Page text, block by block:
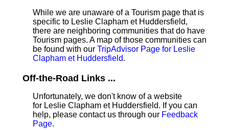
While we are unaware of a Tourism page that is
specific to Leslie Clapham et Huddersfield,
there are neighboring communities that do have
Tourism pages. A map of those communities can
be found with our TripAdvisor Page for Leslie
Clapham et Huddersfield.
Off-the-Road Links ...
Unfortunately, we don't know of a website
for Leslie Clapham et Huddersfield. If you can
help, please contact us through our Feedback
Page.